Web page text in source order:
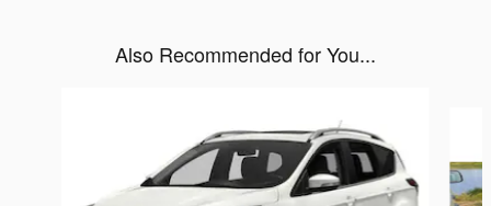
Also Recommended for You...